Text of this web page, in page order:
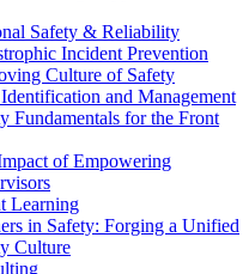
Safety & Reliability
Incident Prevention
Culture of Safety
and Management
Fundamentals for the Front
of Empowering
Learning
in Safety: Forging a Unified
Culture